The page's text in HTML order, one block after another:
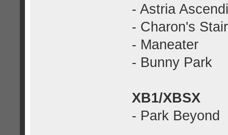
- Astria
- Charon's
- Maneater
- Bunny Park
XB1/XBSX
- Park Beyond